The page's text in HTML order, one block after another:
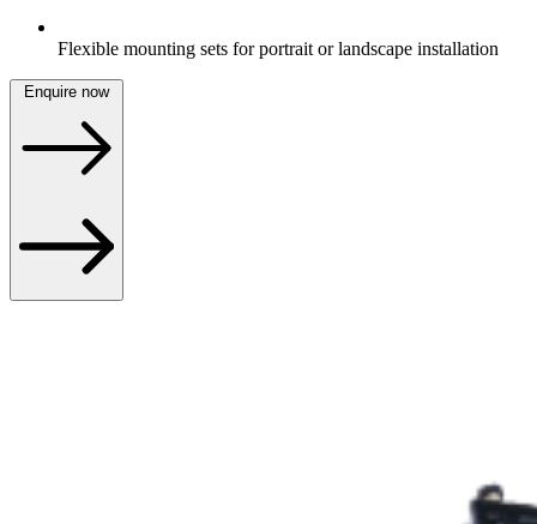
Flexible mounting sets for portrait or landscape installation
Enquire now